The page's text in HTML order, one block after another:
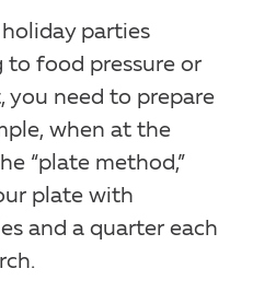
parties
food pressure or
need to prepare
when at the
“plate method,”
plate with
and a quarter each